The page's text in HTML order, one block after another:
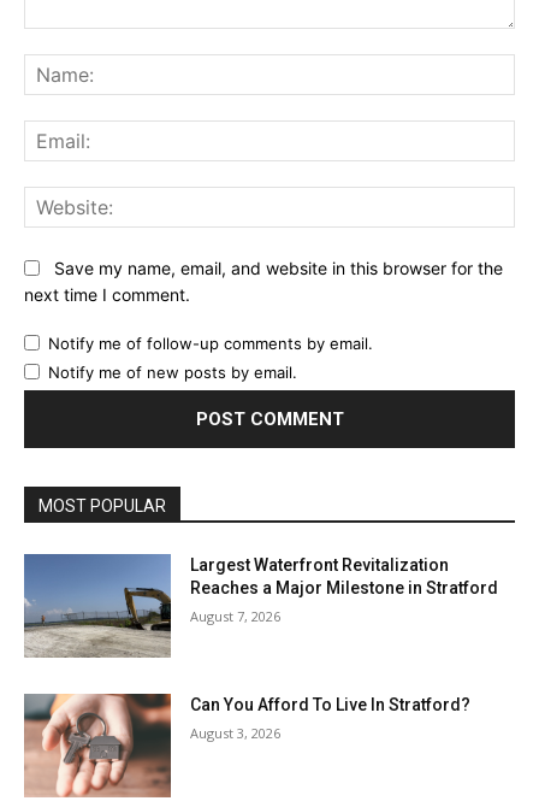
Save my name, email, and website in this browser for the
next time I comment.
Notify me of follow-up comments by email.
Notify me of new posts by email.
MOST POPULAR
Largest Waterfront Revitalization
Reaches a Major Milestone in Stratford
August 7, 2026
Can You Afford To Live In Stratford?
August 3, 2026